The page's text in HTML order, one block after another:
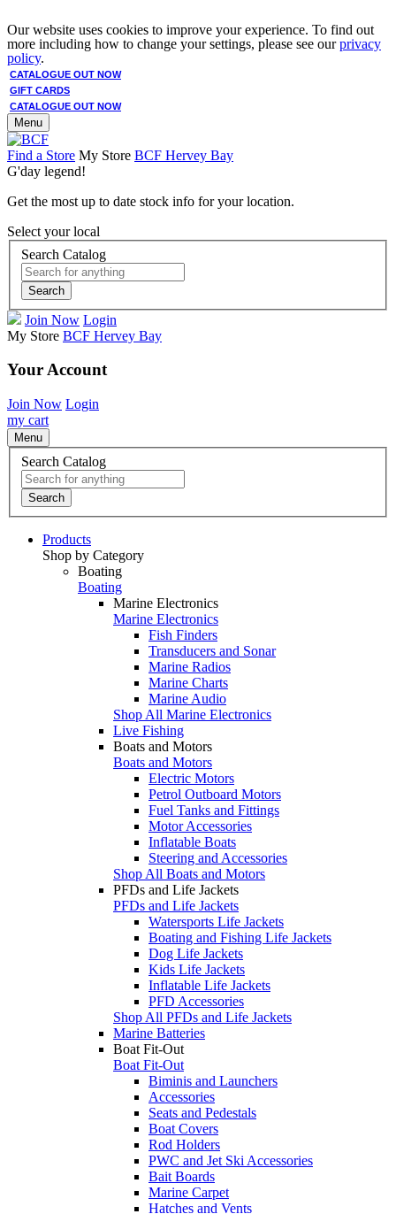
Our website uses cookies to improve your experience. To find out
more including how to change your settings, please see ourprivacy
policy.
CATALOGUE OUT NOW
GIFT CARDS
CATALOGUE OUT NOW
Menu
Find a Store My Store BCF Hervey Bay
G'day legend!
Get the most up to date stock info for your location.
Select your local
Search Catalog
Search
Join Now Login
My Store BCF Hervey Bay
Your Account
Join Now Login
my cart
Menu
Search Catalog
Search
Products
Shop by Category
Boating
Boating
Marine Electronics
Marine Electronics
Fish Finders
Transducers and Sonar
Marine Radios
Marine Charts
Marine Audio
Shop All Marine Electronics
Live Fishing
Boats and Motors
Boats and Motors
Electric Motors
Petrol Outboard Motors
Fuel Tanks and Fittings
Motor Accessories
Inflatable Boats
Steering and Accessories
Shop All Boats and Motors
PFDs and Life Jackets
PFDs and Life Jackets
Watersports Life Jackets
Boating and Fishing Life Jackets
Dog Life Jackets
Kids Life Jackets
Inflatable Life Jackets
PFD Accessories
Shop All PFDs and Life Jackets
Marine Batteries
Boat Fit-Out
Boat Fit-Out
Biminis and Launchers
Accessories
Seats and Pedestals
Boat Covers
Rod Holders
PWC and Jet Ski Accessories
Bait Boards
Marine Carpet
Hatches and Vents